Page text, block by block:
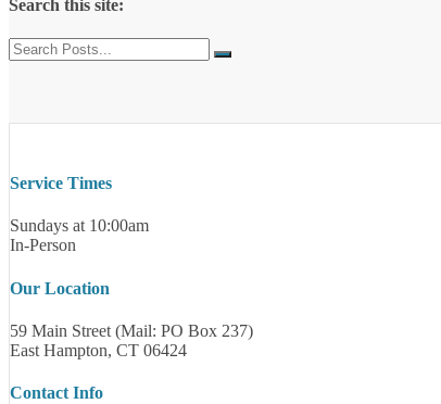
Search this site:
Service Times
Sundays at 10:00am
In-Person
Our Location
59 Main Street (Mail: PO Box 237)
East Hampton, CT 06424
Contact Info